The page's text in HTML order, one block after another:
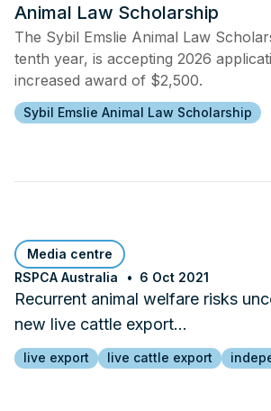
Animal Law Scholarship
The Sybil Emslie Animal Law
tenth year, is accepting 2026
increased award of $2,500.
Sybil Emslie Animal Law Scholarship
Media centre
RSPCA Australia
6 Oct 2021
Recurrent animal welfare risks
new live cattle export…
live export live cattle export